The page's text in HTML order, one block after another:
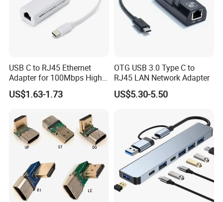
USB C to RJ45 Ethernet
Adapter for 100Mbps High-
Speed Connection
US$1.63-1.73
OTG USB 3.0 Type C to
RJ45 LAN Network Adapter
US$5.30-5.50